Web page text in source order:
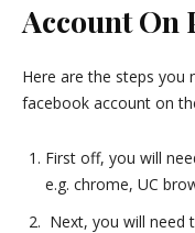
Account On
Here are the steps you
facebook account on
First off, you will
e.g. chrome, UC
Next, you will need